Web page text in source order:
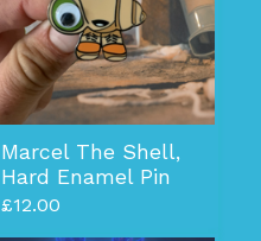
Marcel The Shell,
Hard Enamel Pin
£12.00